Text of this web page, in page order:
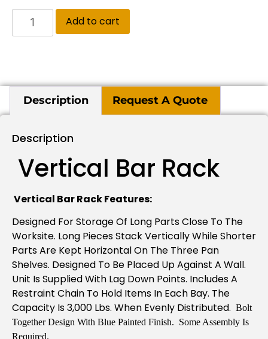
Add to cart
Description Request A Quote
Description
Vertical Bar Rack
Vertical Bar Rack Features:
Designed For Storage Of Long Parts Close To The
Worksite. Long Pieces Stack Vertically While Shorter
Parts Are Kept Horizontal On The Three Pan
Shelves. Designed To Be Placed Up Against A Wall.
Unit Is Supplied With Lag Down Points. Includes A
Restraint Chain To Hold Items In Each Bay. The
Capacity Is 3,000 Lbs. When Evenly Distributed. Bolt
Together Design With Blue Painted Finish. Some Assembly Is
Required.